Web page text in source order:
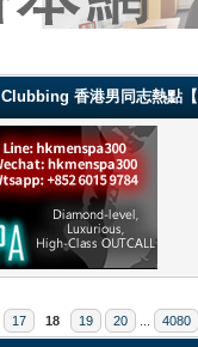
香港男同志熱點
17 18 19 20 4080